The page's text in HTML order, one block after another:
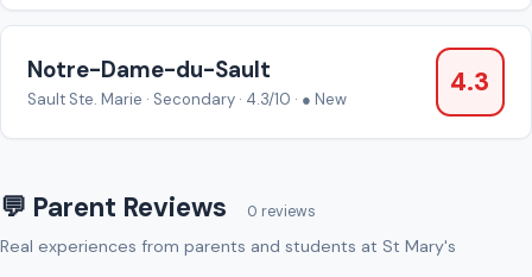
Notre-Dame-du-Sault
Sault Ste. Marie · Secondary · 4.3/10 · ● New
4.3
💬 Parent Reviews 0 reviews
Real experiences from parents and students at St Mary's